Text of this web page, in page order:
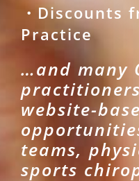
・Discounts
Practice
…and many
website-
teams,
sports